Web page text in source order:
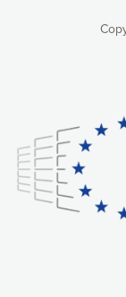
consequently
relevant and
control over what
cookies by
customize your
to activate. You